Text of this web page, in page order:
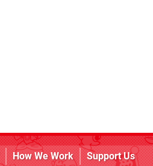
How We Work
Support Us